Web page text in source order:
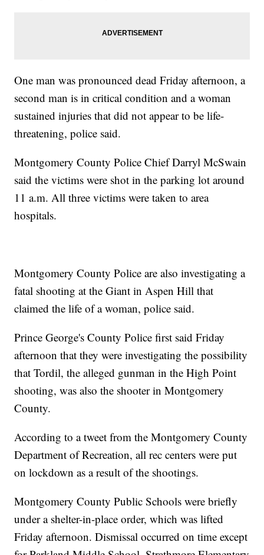
One man was pronounced dead Friday afternoon, a
second man is in critical condition and a woman
sustained injuries that did not appear to be life-
threatening, police said.
Montgomery County Police Chief Darryl McSwain
said the victims were shot in the parking lot around
11 a.m. All three victims were taken to area
hospitals.
Montgomery County Police are also investigating a
fatal shooting at the Giant in Aspen Hill that
claimed the life of a woman, police said.
Prince George's County Police first said Friday
afternoon that they were investigating the possibility
that Tordil, the alleged gunman in the High Point
shooting, was also the shooter in Montgomery
County.
According to a tweet from the Montgomery County
Department of Recreation, all rec centers were put
on lockdown as a result of the shootings.
Montgomery County Public Schools were briefly
under a shelter-in-place order, which was lifted
Friday afternoon. Dismissal occurred on time except